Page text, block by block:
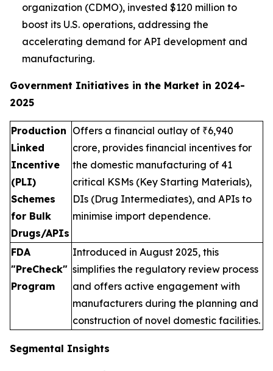
organization (CDMO), invested $120 million to
boost its U.S. operations, addressing the
accelerating demand for API development and
manufacturing.
Government Initiatives in the Market in 2024-
2025
Production
Linked
Incentive
(PLI)
Schemes
for Bulk
Drugs/APIs
Offers a financial outlay of ₹6,940
crore, provides financial incentives for
the domestic manufacturing of 41
critical KSMs (Key Starting Materials),
DIs (Drug Intermediates), and APIs to
minimise import dependence.
FDA
"PreCheck"
Program
Introduced in August 2025, this
simplifies the regulatory review process
and offers active engagement with
manufacturers during the planning and
construction of novel domestic facilities.
Segmental Insights